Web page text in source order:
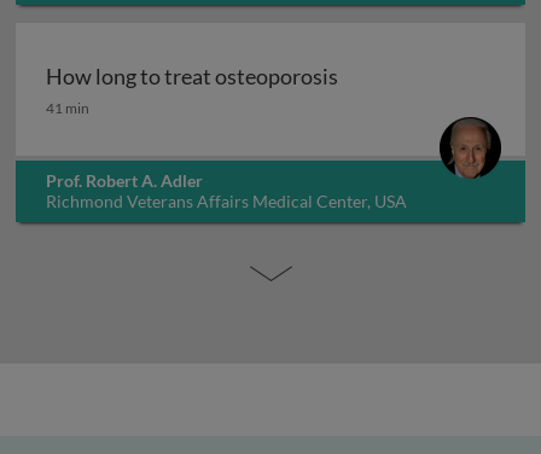
How long to treat osteoporosis
How long to treat osteoporosis
41 min
Prof. Robert A. Adler
Richmond Veterans Affairs Medical Center, USA